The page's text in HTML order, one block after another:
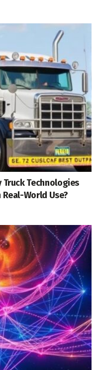
Technologies
World Use?